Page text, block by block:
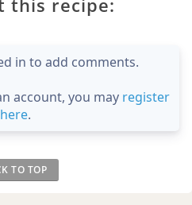
in to add comments.
account, you may register
here.
TO TOP